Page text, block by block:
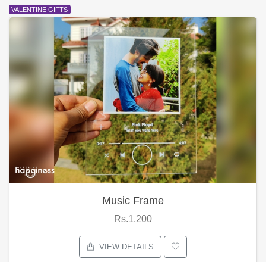
VALENTINE GIFTS
Music Frame
Rs.1,200
VIEW DETAILS